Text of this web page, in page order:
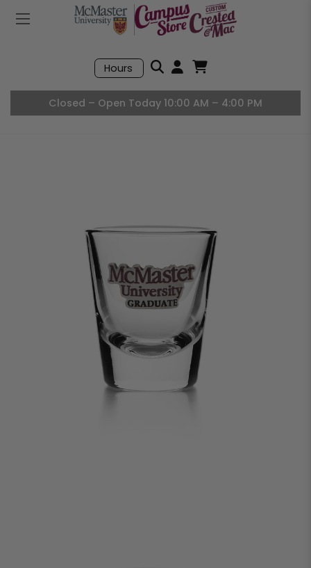
Mobile Menu
Hours
Search
Closed – Open Today 10:00 AM – 4:00 PM